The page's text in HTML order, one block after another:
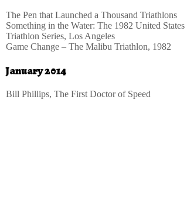
The Pen that Launched a Thousand Triathlons
Something in the Water: The 1982 United States
Triathlon Series, Los Angeles
Game Change – The Malibu Triathlon, 1982
January 2014
Bill Phillips, The First Doctor of Speed